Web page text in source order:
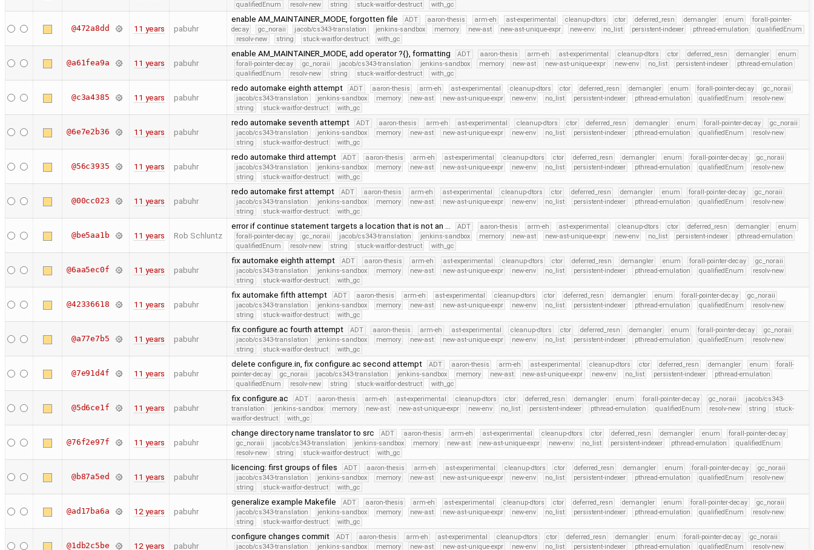
qualifiedEnum
resolv-new string stuck-waitfor-destruct with_gc
@472a8dd 11 years pabuhr
enable AM_MAINTAINER_MODE, forgotten file ADT aaron-thesis arm-eh ast-experimental cleanup-dtors ctor deferred_resn demangler enum
forall-pointer-
decay
gc_noraii jacob/cs343-translation jenkins-sandbox memory new-ast new-ast-unique-expr new-env no_list persistent-indexer pthread-emulation
qualifiedEnum
resolv-new
string stuck-waitfor-destruct with_gc
@a61fea9a 11 years pabuhr
enable AM_MAINTAINER_MODE, add operator ?{}, formatting ADT aaron-thesis arm-eh ast-experimental cleanup-dtors ctor deferred_resn demangler
enum
forall-pointer-decay
gc_noraii jacob/cs343-translation jenkins-sandbox memory new-ast new-ast-unique-expr new-env no_list persistent-indexer
pthread-emulation
qualifiedEnum
resolv-new string stuck-waitfor-destruct with_gc
@c3a4385 11 years pabuhr
redo automake eighth attempt ADT aaron-thesis arm-eh ast-experimental cleanup-dtors ctor deferred_resn demangler enum forall-pointer-decay
gc_noraii
jacob/cs343-translation
jenkins-sandbox memory new-ast new-ast-unique-expr new-env no_list persistent-indexer pthread-emulation qualifiedEnum
resolv-new
string
stuck-waitfor-destruct with_gc
@6e7e2b36 11 years pabuhr
redo automake seventh attempt ADT aaron-thesis arm-eh ast-experimental cleanup-dtors ctor deferred_resn demangler enum forall-pointer-decay
gc_noraii
jacob/cs343-translation
jenkins-sandbox memory new-ast new-ast-unique-expr new-env no_list persistent-indexer pthread-emulation qualifiedEnum
resolv-new
string
stuck-waitfor-destruct with_gc
@56c3935 11 years pabuhr
redo automake third attempt ADT aaron-thesis arm-eh ast-experimental cleanup-dtors ctor deferred_resn demangler enum forall-pointer-decay
gc_noraii
jacob/cs343-translation
jenkins-sandbox memory new-ast new-ast-unique-expr new-env no_list persistent-indexer pthread-emulation qualifiedEnum
resolv-new
string
stuck-waitfor-destruct with_gc
@00cc023 11 years pabuhr
redo automake first attempt ADT aaron-thesis arm-eh ast-experimental cleanup-dtors ctor deferred_resn demangler enum forall-pointer-decay
gc_noraii
jacob/cs343-translation
jenkins-sandbox memory new-ast new-ast-unique-expr new-env no_list persistent-indexer pthread-emulation qualifiedEnum
resolv-new
string
stuck-waitfor-destruct with_gc
@be5aa1b 11 years Rob Schluntz
error if continue statement targets a location that is not an … ADT aaron-thesis arm-eh ast-experimental cleanup-dtors ctor deferred_resn demangler
enum
forall-pointer-decay
gc_noraii jacob/cs343-translation jenkins-sandbox memory new-ast new-ast-unique-expr new-env no_list persistent-indexer
pthread-emulation
qualifiedEnum
resolv-new string stuck-waitfor-destruct with_gc
@6aa5ec0f 11 years pabuhr
fix automake eighth attempt ADT aaron-thesis arm-eh ast-experimental cleanup-dtors ctor deferred_resn demangler enum forall-pointer-decay
gc_noraii
jacob/cs343-translation
jenkins-sandbox memory new-ast new-ast-unique-expr new-env no_list persistent-indexer pthread-emulation qualifiedEnum
resolv-new
string
stuck-waitfor-destruct with_gc
@42336618 11 years pabuhr
fix automake fifth attempt ADT aaron-thesis arm-eh ast-experimental cleanup-dtors ctor deferred_resn demangler enum forall-pointer-decay
gc_noraii
jacob/cs343-translation
jenkins-sandbox memory new-ast new-ast-unique-expr new-env no_list persistent-indexer pthread-emulation qualifiedEnum
resolv-new
string
stuck-waitfor-destruct with_gc
@a77e7b5 11 years pabuhr
fix configure.ac fourth attempt ADT aaron-thesis arm-eh ast-experimental cleanup-dtors ctor deferred_resn demangler enum forall-pointer-decay
gc_noraii
jacob/cs343-translation
jenkins-sandbox memory new-ast new-ast-unique-expr new-env no_list persistent-indexer pthread-emulation qualifiedEnum
resolv-new
string
stuck-waitfor-destruct with_gc
@7e91d4f 11 years pabuhr
delete configure.in, fix configure.ac second attempt ADT aaron-thesis arm-eh ast-experimental cleanup-dtors ctor deferred_resn demangler enum
forall-
pointer-decay
gc_noraii jacob/cs343-translation jenkins-sandbox memory new-ast new-ast-unique-expr new-env no_list persistent-indexer
pthread-emulation
qualifiedEnum
resolv-new string stuck-waitfor-destruct with_gc
@5d6ce1f 11 years pabuhr
fix configure.ac ADT aaron-thesis arm-eh ast-experimental cleanup-dtors ctor deferred_resn demangler enum forall-pointer-decay gc_noraii
jacob/cs343-
translation
jenkins-sandbox memory new-ast new-ast-unique-expr new-env no_list persistent-indexer pthread-emulation qualifiedEnum resolv-new string
stuck-
waitfor-destruct
with_gc
@76f2e97f 11 years pabuhr
change directory name translator to src ADT aaron-thesis arm-eh ast-experimental cleanup-dtors ctor deferred_resn demangler enum
forall-pointer-decay
gc_noraii
jacob/cs343-translation jenkins-sandbox memory new-ast new-ast-unique-expr new-env no_list persistent-indexer pthread-emulation
qualifiedEnum
resolv-new
string stuck-waitfor-destruct with_gc
@b87a5ed 11 years pabuhr
licencing: first groups of files ADT aaron-thesis arm-eh ast-experimental cleanup-dtors ctor deferred_resn demangler enum forall-pointer-decay
gc_noraii
jacob/cs343-translation
jenkins-sandbox memory new-ast new-ast-unique-expr new-env no_list persistent-indexer pthread-emulation qualifiedEnum
resolv-new
string
stuck-waitfor-destruct with_gc
@ad17ba6a 12 years pabuhr
generalize example Makefile ADT aaron-thesis arm-eh ast-experimental cleanup-dtors ctor deferred_resn demangler enum forall-pointer-decay
gc_noraii
jacob/cs343-translation
jenkins-sandbox memory new-ast new-ast-unique-expr new-env no_list persistent-indexer pthread-emulation qualifiedEnum
resolv-new
string
stuck-waitfor-destruct with_gc
@1db2c5be 12 years pabuhr
configure changes commit ADT aaron-thesis arm-eh ast-experimental cleanup-dtors ctor deferred_resn demangler enum forall-pointer-decay
gc_noraii
jacob/cs343-translation
jenkins-sandbox memory new-ast new-ast-unique-expr new-env no_list persistent-indexer pthread-emulation qualifiedEnum resolv-new